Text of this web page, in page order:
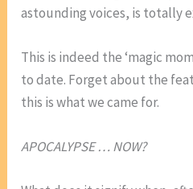
astounding voices, is totally
This is indeed the ‘magic
to date. Forget about the
this is what we came for.
APOCALYPSE … NOW?